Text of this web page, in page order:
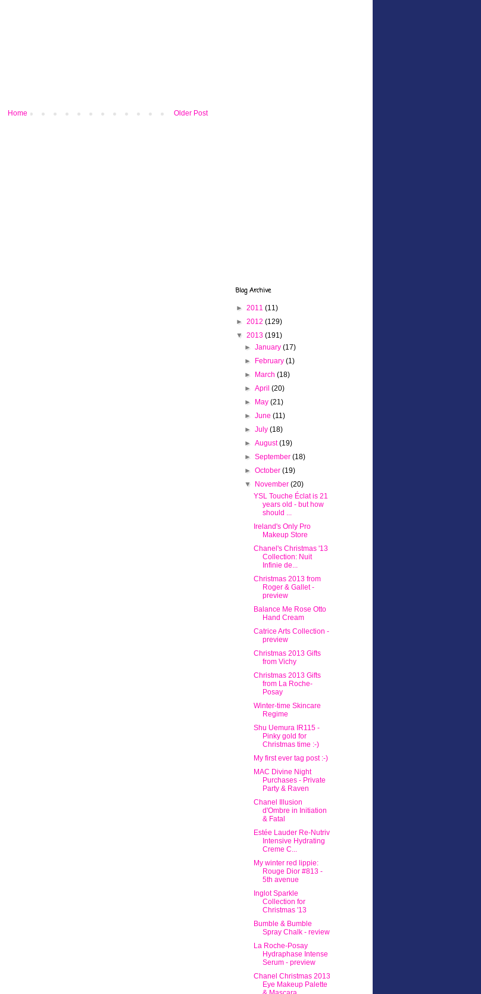
Older Post
Home
Blog Archive
► 2011 (11)
► 2012 (129)
▼ 2013 (191)
►January(17)
► February(1)
► March(18)
►April(20)
► May(21)
►June(11)
►July(18)
►August(19)
►September(18)
►October(19)
▼ November(20)
YSL Touche Éclat is 21
years old - but how
should ...
Ireland's Only Pro
Makeup Store
Chanel's Christmas '13
Collection: Nuit
Infinie de...
Christmas 2013 from
Roger & Gallet -
preview
Balance Me Rose Otto
Hand Cream
Catrice Arts Collection -
preview
Christmas 2013 Gifts
from Vichy
Christmas 2013 Gifts
from La Roche-
Posay
Winter-time Skincare
Regime
Shu Uemura IR115 -
Pinky gold for
Christmas time :-)
My first ever tag post :-)
MAC Divine Night
Purchases - Private
Party & Raven
Chanel Illusion
d'Ombre in Initiation
& Fatal
Estée Lauder Re-Nutriv
Intensive Hydrating
Creme C...
My winter red lippie:
Rouge Dior #813 -
5th avenue
Inglot Sparkle
Collection for
Christmas '13
Bumble & Bumble
Spray Chalk - review
La Roche-Posay
Hydraphase Intense
Serum - preview
Chanel Christmas 2013
Eye Makeup Palette